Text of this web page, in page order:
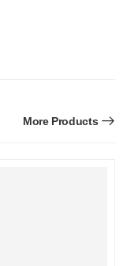
More Products